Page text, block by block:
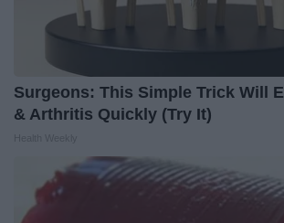
Surgeons: This Simple Trick Will
& Arthritis Quickly (Try It)